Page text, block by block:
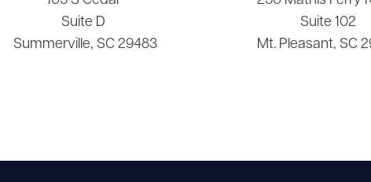
Suite D
Summerville, SC 29483
Suite 102
Mt. Pleasant, SC